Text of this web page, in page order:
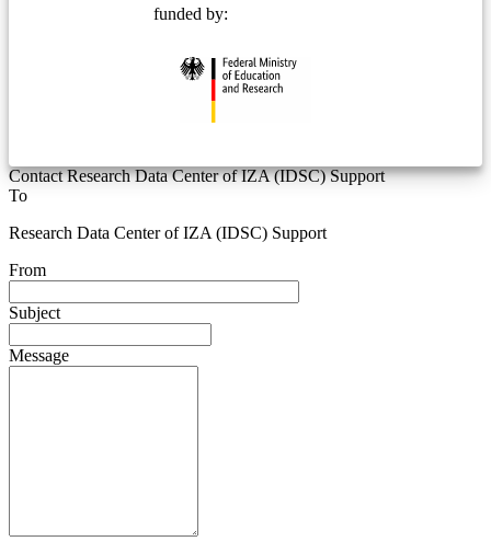
funded by:
Contact Research Data Center of IZA (IDSC) Support
To
Research Data Center of IZA (IDSC) Support
From
Subject
Message